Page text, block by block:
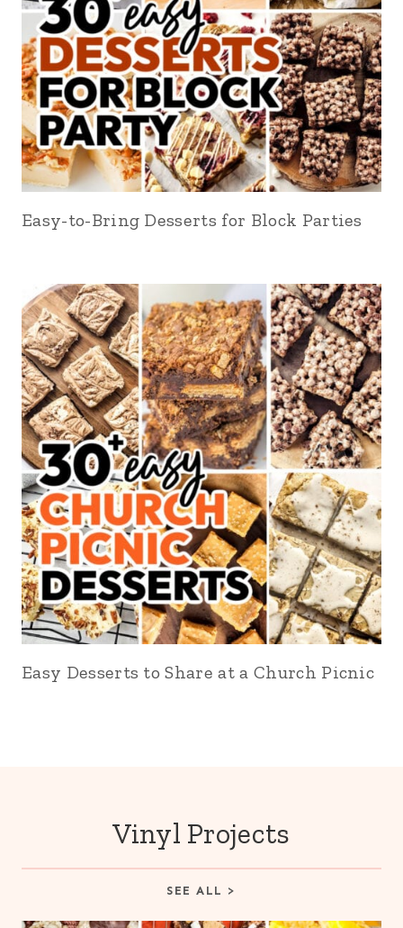
Easy-to-Bring Desserts for Block Parties
Easy Desserts to Share at a Church Picnic
Vinyl Projects
SEE ALL >